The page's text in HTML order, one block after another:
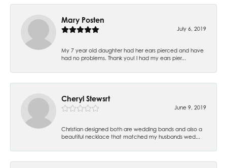
Mary Posten
July 6, 2019
My 7 year old daughter had her ears pierced and have
had no problems. Thank you! I had my ears pier...
Cheryl Stewsrt
June 9, 2019
Christian designed both are wedding bands and also a
beautiful necklace that matched my husbands wed...